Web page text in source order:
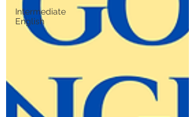
Intermediate
English